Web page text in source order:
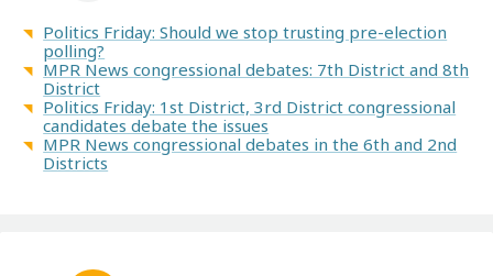
Politics Friday: Should we stop trusting pre-election
polling?
MPR News congressional debates: 7th District and 8th
District
Politics Friday: 1st District, 3rd District congressional
candidates debate the issues
MPR News congressional debates in the 6th and 2nd
Districts